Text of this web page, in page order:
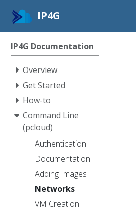
IP4G
IP4G Documentation
Overview
Get Started
How-to
Command Line
(pcloud)
Authentication
Documentation
Adding Images
Networks
VM Creation